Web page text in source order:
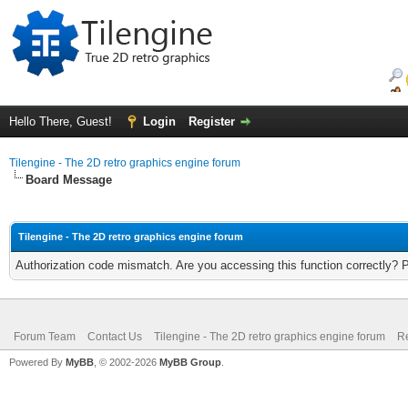
Hello There, Guest! Login Register
Tilengine - The 2D retro graphics engine forum
Board Message
Tilengine - The 2D retro graphics engine forum
Authorization code mismatch. Are you accessing this function correctly?
Forum Team Contact Us Tilengine - The 2D retro graphics engine forum
Powered By MyBB , © 2002-2026 MyBB Group